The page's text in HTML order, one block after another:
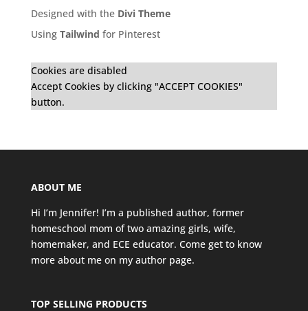
Designed with the Divi Theme
Using Tailwind for Pinterest
Cookies are disabled
Accept Cookies by clicking "ACCEPT COOKIES"
button.
ABOUT ME
Hi I’m Jennifer! I’m a published author, former
homeschool mom of two amazing girls, wife,
homemaker, and ECE educator. Come get to know
more about me on my author page.
TOP SELLING PRODUCTS